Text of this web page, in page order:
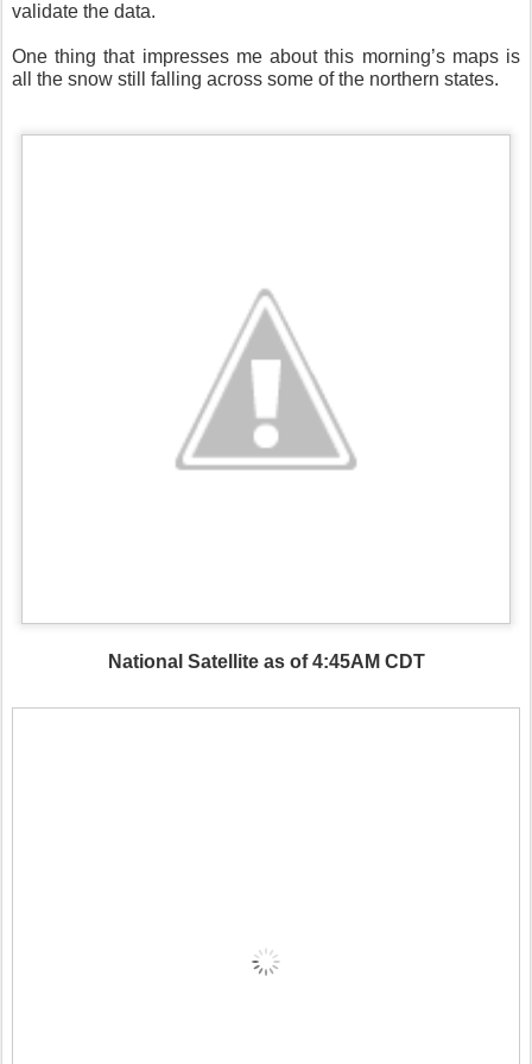
validate the data.
One thing that impresses me about this morning’s maps is
all the snow still falling across some of the northern states.
National Satellite as of 4:45AM CDT